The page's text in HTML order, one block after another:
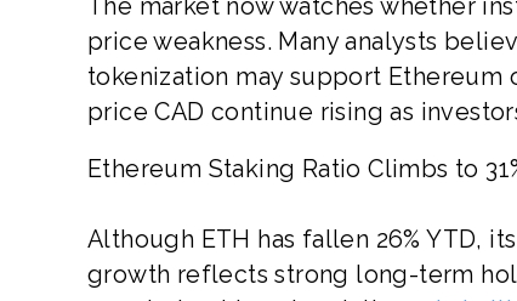
The market now watches whether
price weakness. Many analysts
tokenization may support Ethereum
price CAD continue rising as
Ethereum Staking Ratio Climbs to
Although ETH has fallen 26% YTD,
growth reflects strong long-term